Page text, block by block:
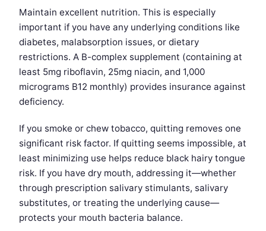
Maintain excellent nutrition. This is especially
important if you have any underlying conditions like
diabetes, malabsorption issues, or dietary
restrictions. A B-complex supplement (containing at
least 5mg riboflavin, 25mg niacin, and 1,000
micrograms B12 monthly) provides insurance against
deficiency.
If you smoke or chew tobacco, quitting removes one
significant risk factor. If quitting seems impossible, at
least minimizing use helps reduce black hairy tongue
risk. If you have dry mouth, addressing it—whether
through prescription salivary stimulants, salivary
substitutes, or treating the underlying cause—
protects your mouth bacteria balance.